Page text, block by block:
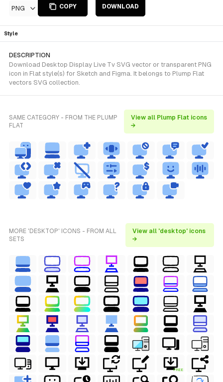
PNG COPY DOWNLOAD
Style
DESCRIPTION
Download Desktop Display Live Tv SVG vector or transparent PNG
icon in Flat style(s) for Sketch and Figma. It belongs to Plump Flat
vectors SVG collection.
SAME CATEGORY - FROM THE PLUMP
FLAT
View all Plump Flat icons
→
MORE 'DESKTOP' ICONS - FROM ALL
SETS
View all 'desktop' icons
→
FREE